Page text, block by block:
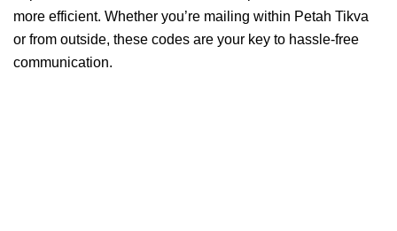
more efficient. Whether you’re mailing within Petah Tikva
or from outside, these codes are your key to hassle-free
communication.